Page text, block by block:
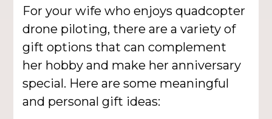
For your wife who enjoys quadcopter
drone piloting, there are a variety of
gift options that can complement
her hobby and make her anniversary
special. Here are some meaningful
and personal gift ideas: